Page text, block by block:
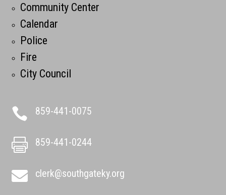
Community Center
Calendar
Police
Fire
City Council
 859-441-0075
 859-441-0244
 clerk@southgateky.org